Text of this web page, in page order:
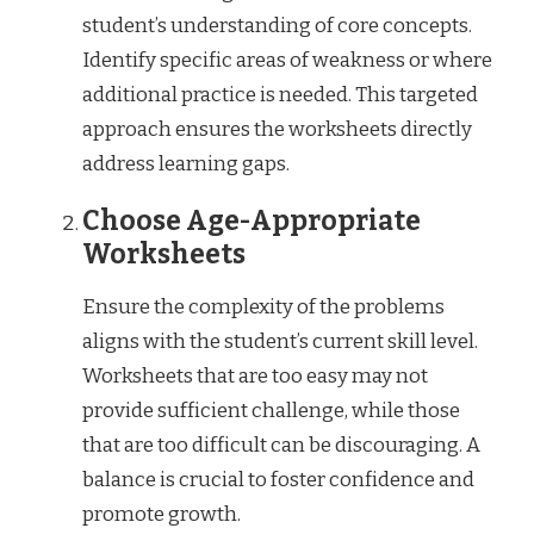
student’s understanding of core concepts.
Identify specific areas of weakness or where
additional practice is needed. This targeted
approach ensures the worksheets directly
address learning gaps.
Choose Age-Appropriate
Worksheets
Ensure the complexity of the problems
aligns with the student’s current skill level.
Worksheets that are too easy may not
provide sufficient challenge, while those
that are too difficult can be discouraging. A
balance is crucial to foster confidence and
promote growth.